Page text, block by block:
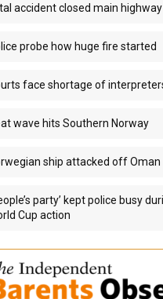
accident closed main highway
probe how huge fire started
face shortage of
wave hits Southern Norway
ship attacked off Oman
party’ kept police busy
Cup action